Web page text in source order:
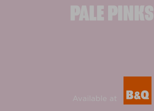
PALE PINKS
Available at